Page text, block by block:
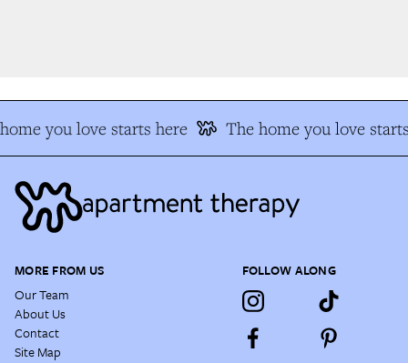
you love starts here The home you love
MORE FROM US
Our Team
About Us
Contact
Site Map
FOLLOW ALONG